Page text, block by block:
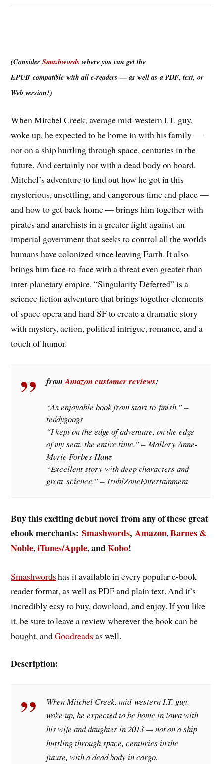
(ConsiderSmashwords where you can get the
EPUB compatible with all e-readers — as well as a PDF, text, or
Web version!)
When Mitchel Creek, average mid-western I.T. guy,
woke up, he expected to be home in with his family —
not on a ship hurtling through space, centuries in the
future. And certainly not with a dead body on board.
Mitchel’s adventure to find out how he got in this
mysterious, unsettling, and dangerous time and place —
and how to get back home — brings him together with
pirates and anarchists in a greater fight against an
imperial government that seeks to control all the worlds
humans have colonized since leaving Earth. It also
brings him face-to-face with a threat even greater than
inter-planetary empire. “Singularity Deferred” is a
science fiction adventure that brings together elements
of space opera and hard SF to create a dramatic story
with mystery, action, political intrigue, romance, and a
touch of humor.
fromAmazon customer reviews:
“An enjoyable book from start to finish.” –
teddygoogs
“I kept on the edge of adventure, on the edge
of my seat, the entire time.” – Mallory Anne-
Marie Forbes Haws
“Excellent story with deep characters and
great science.” – TrublZoneEntertainment
Buy this exciting debut novel from any of these great
ebook merchants:Smashwords,Amazon,Barnes &
Noble,iTunes/Apple, andKobo!
Smashwordshas it available in every popular e-book
reader format, as well as PDF and plain text. And it’s
incredibly easy to buy, download, and enjoy. If you like
it, be sure to leave a review wherever the book can be
bought, andGoodreadsas well.
Description:
When Mitchel Creek, mid-western I.T. guy,
woke up, he expected to be home in Iowa with
his wife and daughter in 2013 — not on a ship
hurtling through space, centuries in the
future, with a dead body in cargo.